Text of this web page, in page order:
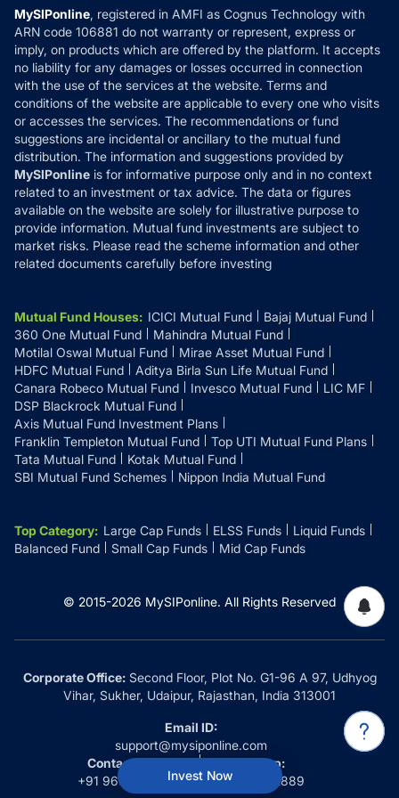
Invest Now
How it Works
Reviews
Privacy Policy
Refund & Cancellation
Disclaimer
Disclosures
MySIPonline, registered in AMFI as Cognus Technology with
ARN code 106881 do not warranty or represent, express or
imply, on products which are offered by the platform. It accepts
no liability for any damages or losses occurred in connection
with the use of the services at the website. Terms and
conditions of the website are applicable to every one who visits
or accesses the services. The recommendations or fund
suggestions are incidental or ancillary to the mutual fund
distribution. The information and suggestions provided by
MySIPonline is for informative purpose only and in no context
related to an investment or tax advice. The data or figures
available on the website are solely for illustrative purpose to
provide information. Mutual fund investments are subject to
market risks. Please read the scheme information and other
related documents carefully before investing
Mutual Fund Houses: ICICI Mutual Fund
Bajaj Mutual Fund
360 One Mutual Fund
Mahindra Mutual Fund
Motilal Oswal Mutual Fund
Mirae Asset Mutual Fund
HDFC Mutual Fund
Aditya Birla Sun Life Mutual Fund
Canara Robeco Mutual Fund
Invesco Mutual Fund
LIC MF
DSP Blackrock Mutual Fund
Axis Mutual Fund Investment Plans
Franklin Templeton Mutual Fund
Top UTI Mutual Fund Plans
Tata Mutual Fund
Kotak Mutual Fund
SBI Mutual Fund Schemes
Nippon India Mutual Fund
Top Category: Large Cap Funds ELSS Funds
Liquid Funds
Balanced Fund
Small Cap Funds Mid Cap Funds
© 2015-2026 MySIPonline. All Rights Reserved
Corporate Office:Second Floor, Plot No. G1-96 A 97, Udhyog
Vihar, Sukher, Udaipur, Rajasthan, India 313001
Email ID:
support@mysiponline.com
Contact Us at:
+91 9660032889
Whatsapp:
+91 9660032889